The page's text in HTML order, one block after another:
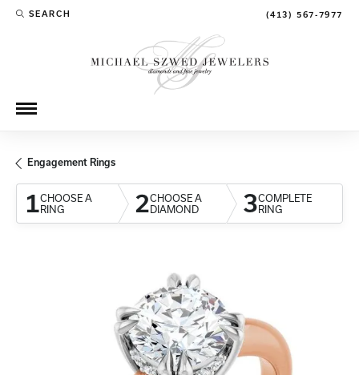
SEARCH
TOGGLE TOOLBAR SEARCH MENU (413) 567-7977
Engagement Rings
1CHOOSE A
RING
2CHOOSE A
DIAMOND
3COMPLETE
RING